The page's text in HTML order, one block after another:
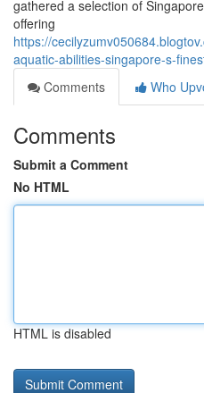
gathered a selection of
offering
https://
aquatic-abilities-singapore-s-
Comments
Who
Comments
Submit a Comment
No HTML
HTML is disabled